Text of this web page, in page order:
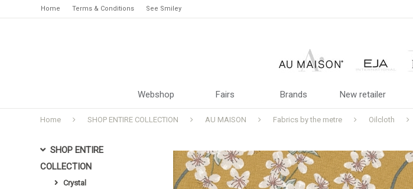
Home Terms & Conditions See Smiley
Webshop Fairs Brands New retailer
Home SHOP ENTIRE COLLECTION AU MAISON Fabrics by the metre Oilcloth
SHOP ENTIRE
COLLECTION
Crystal